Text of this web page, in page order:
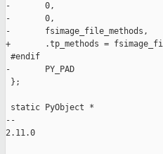
-       0,
-       0,
-
+       .tp_methods =
#endif
-       PY_PAD
};
static PyObject *
--
2.11.0